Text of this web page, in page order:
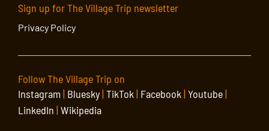
Sign up for The Village Trip newsletter
Privacy Policy
Follow The Village Trip on
Instagram| Bluesky| TikTok | Facebook | Youtube|
LinkedIn | Wikipedia